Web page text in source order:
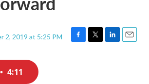
2, 2019 at 5:25 PM
F
T
L
E
• 4:11